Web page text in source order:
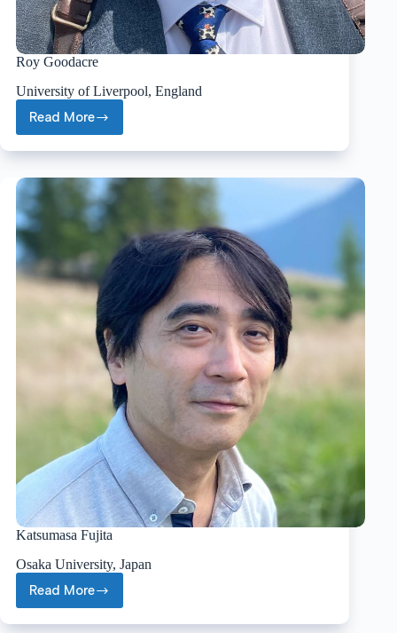
Roy Goodacre
University of Liverpool, England
Read More
Roy
Goodacre
Katsumasa Fujita
Osaka University, Japan
Read MoreKatsumasa
Fujita